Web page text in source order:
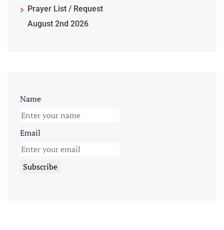
Prayer List / Request
August 2nd 2026
Name
Email